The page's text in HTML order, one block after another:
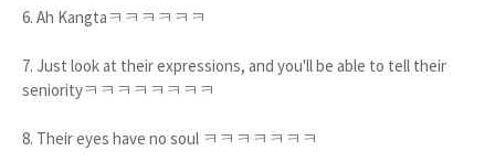
6. Ah Kangtaㅋㅋㅋㅋㅋㅋ
7. Just look at their expressions, and you'll be able to tell their
seniorityㅋㅋㅋㅋㅋㅋㅋㅋ
8. Their eyes have no soul ㅋㅋㅋㅋㅋㅋㅋ